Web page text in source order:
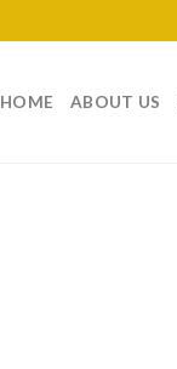
HOME ABOUT US